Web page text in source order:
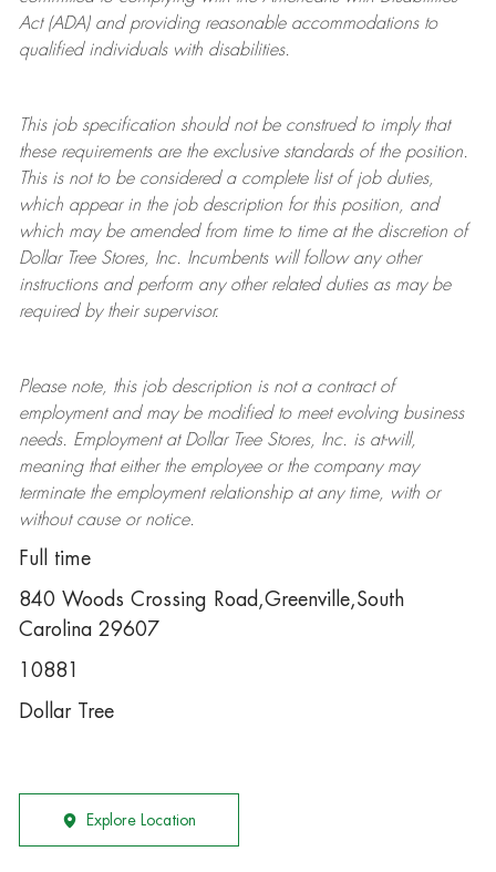
Act (ADA) and providing reasonable accommodations to
qualified individuals with disabilities.
This job specification should not be construed to imply that
these requirements are the exclusive standards of the position.
This is not to be considered a complete list of job duties,
which appear in the job description for this position, and
which may be amended from time to time at the discretion of
Dollar TreeStores, Inc. Incumbents will follow any other
instructions and perform any other related duties as may be
required by their supervisor.
Please note, this job description is not a contract of
employment and may be modifiedto meet evolving business
needs. Employment at Dollar TreeStores, Inc. is at-will,
meaning that either the employee or the company may
terminatethe employment relationship at any time, with or
without cause or notice.
Full time
840 Woods Crossing Road,Greenville,South
Carolina 29607
10881
Dollar Tree
Explore Location